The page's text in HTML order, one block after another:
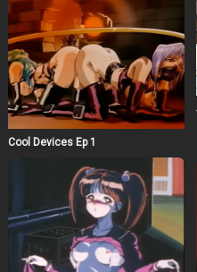
Cool Devices Ep 1